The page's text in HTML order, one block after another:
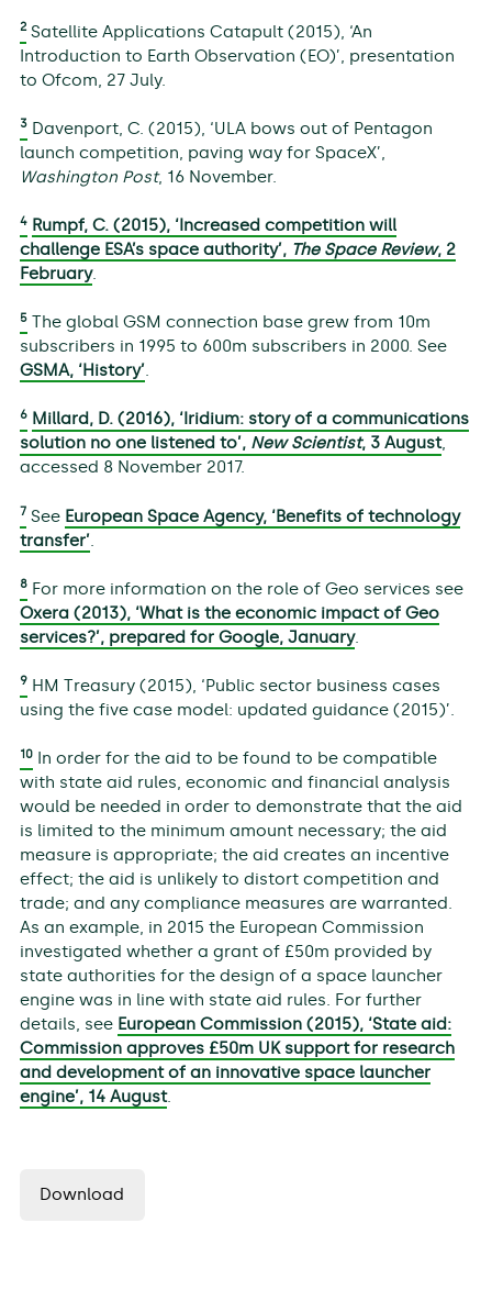
2Satellite Applications Catapult (2015), ‘An
Introduction to Earth Observation (EO)’, presentation
to Ofcom, 27 July.
3Davenport, C. (2015), ‘ULA bows out of Pentagon
launch competition, paving way for SpaceX’,
Washington Post, 16 November.
4 Rumpf, C. (2015), ‘Increased competition will
challenge ESA’s space authority’, The Space Review, 2
February.
5The global GSM connection base grew from 10m
subscribers in 1995 to 600m subscribers in 2000. See
GSMA, ‘History’.
6 Millard, D. (2016), ‘Iridium: story of a communications
solution no one listened to’, New Scientist, 3 August,
accessed 8 November 2017.
7See European Space Agency, ‘Benefits of technology
transfer’.
8For more information on the role of Geo services see
Oxera (2013), ‘What is the economic impact of Geo
services?’, prepared for Google, January.
9HM Treasury (2015), ‘Public sector business cases
using the five case model: updated guidance (2015)’.
10In order for the aid to be found to be compatible
with state aid rules, economic and financial analysis
would be needed in order to demonstrate that the aid
is limited to the minimum amount necessary; the aid
measure is appropriate; the aid creates an incentive
effect; the aid is unlikely to distort competition and
trade; and any compliance measures are warranted.
As an example, in 2015 the European Commission
investigated whether a grant of £50m provided by
state authorities for the design of a space launcher
engine was in line with state aid rules. For further
details, see European Commission (2015), ‘State aid:
Commission approves £50m UK support for research
and development of an innovative space launcher
engine’, 14 August.
Download